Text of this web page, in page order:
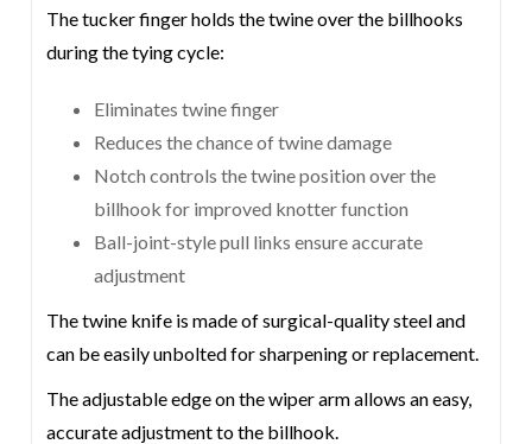
The tucker finger holds the twine over the billhooks
during the tying cycle:
Eliminates twine finger
Reduces the chance of twine damage
Notch controls the twine position over the
billhook for improved knotter function
Ball-joint-style pull links ensure accurate
adjustment
The twine knife is made of surgical-quality steel and
can be easily unbolted for sharpening or replacement.
The adjustable edge on the wiper arm allows an easy,
accurate adjustment to the billhook.